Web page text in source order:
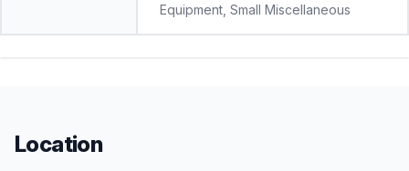
Equipment, Small Miscellaneous
Location